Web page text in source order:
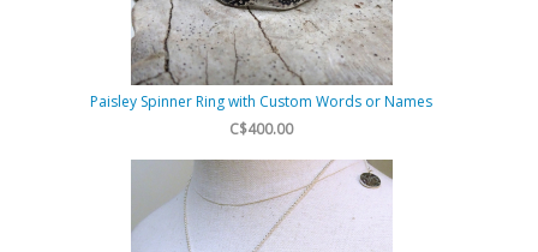
Paisley Spinner Ring with Custom Words or Names
C$400.00